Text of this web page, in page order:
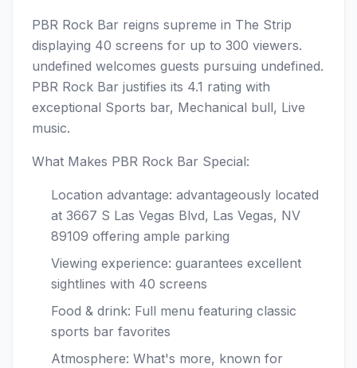
PBR Rock Bar reigns supreme in The Strip
displaying 40 screens for up to 300 viewers.
undefined welcomes guests pursuing undefined.
PBR Rock Bar justifies its 4.1 rating with
exceptional Sports bar, Mechanical bull, Live
music.
What Makes PBR Rock Bar Special:
Location advantage: advantageously located
at 3667 S Las Vegas Blvd, Las Vegas, NV
89109 offering ample parking
Viewing experience: guarantees excellent
sightlines with 40 screens
Food & drink: Full menu featuring classic
sports bar favorites
Atmosphere: What's more, known for